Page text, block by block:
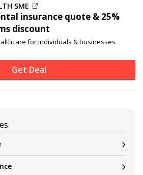
SME
insurance quote & 25%
discount
for individuals & businesses
Get Deal